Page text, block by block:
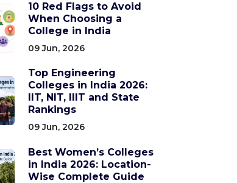
10 Red Flags to Avoid
When Choosing a
College in India
09 Jun, 2026
Top Engineering
Colleges in India 2026:
IIT, NIT, IIIT and State
Rankings
09 Jun, 2026
Best Women’s Colleges
in India 2026: Location-
Wise Complete Guide